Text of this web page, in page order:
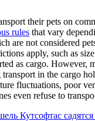
their pets on
rules that vary
are not considered
apply, such as
as cargo. However,
in the cargo
fluctuations, poor
even refuse to